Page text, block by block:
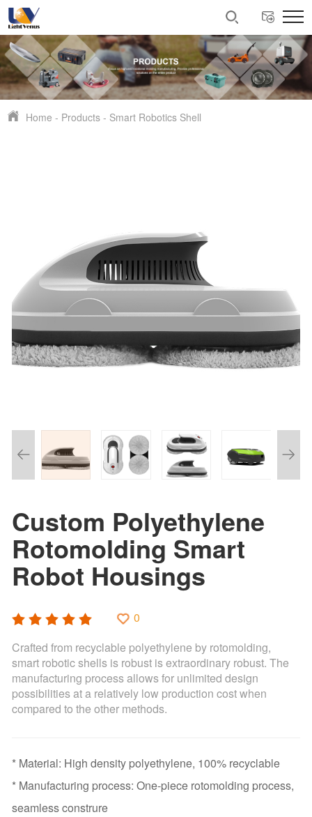
Home - Products - Smart Robotics Shell
Custom Polyethylene
Rotomolding Smart
Robot Housings
0
Crafted from recyclable polyethylene by rotomolding,
smart robotic shells is robust is extraordinary robust. The
manufacturing process allows for unlimited design
possibilities at a relatively low production cost when
compared to the other methods.
* Material: High density polyethylene, 100% recyclable
* Manufacturing process: One-piece rotomolding process,
seamless construre